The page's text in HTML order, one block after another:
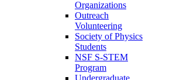
Organizations
Outreach
Volunteering
Society of Physics
Students
NSF S-STEM
Program
Undergraduate